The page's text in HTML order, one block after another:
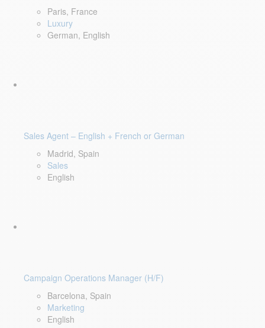
Paris, France
Luxury
German, English
Sales Agent – English + French or German
Madrid, Spain
Sales
English
Campaign Operations Manager (H/F)
Barcelona, Spain
Marketing
English